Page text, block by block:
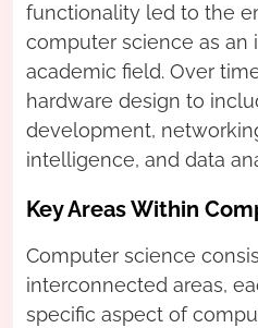
functionality led to the
computer science as an
academic field. Over
hardware design to
development,
intelligence, and data
Key Areas Within
Computer science
interconnected areas,
specific aspect of